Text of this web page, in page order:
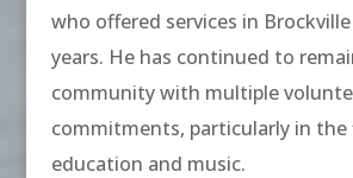
who offered services in
years. He has continued to
community with multiple
commitments, particularly in
education and music.